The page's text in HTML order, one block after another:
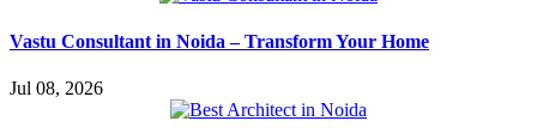
Vastu Consultant in Noida – Transform Your Home
Jul 08, 2026